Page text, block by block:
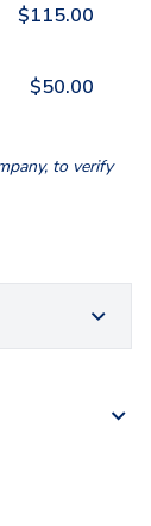
$115.00
$50.00
to verify